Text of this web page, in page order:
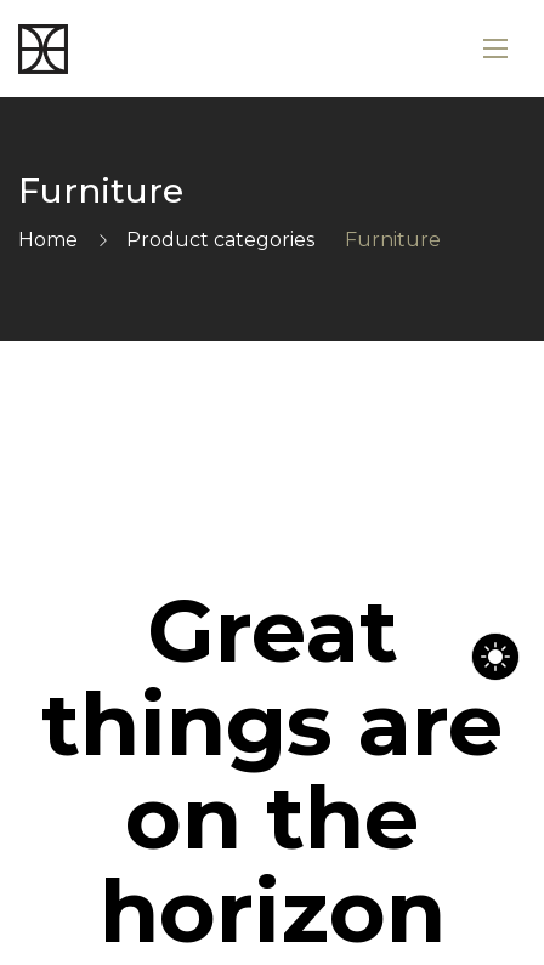
Furniture
Home Product categories Furniture
Great
things are
on the
horizon